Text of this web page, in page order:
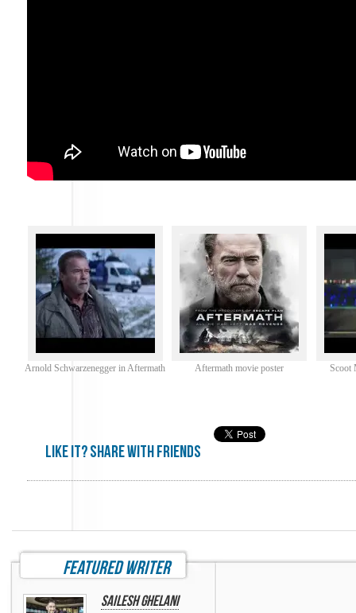
Arnold Schwarzenegger in Aftermath Aftermath movie poster Scoot
Like it? share with friends
featured writer
Sailesh Ghelani